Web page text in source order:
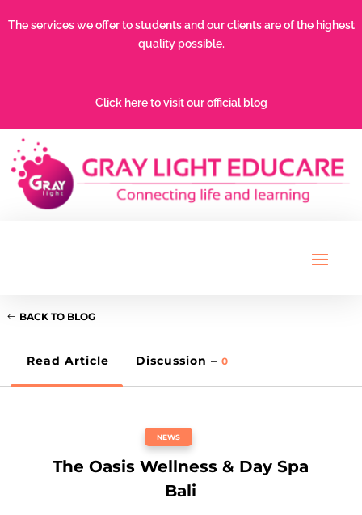
The services we offer to students and our clients are of the highest
quality possible.
Click here to visit our official blog
BACK TO BLOG
Read Article Discussion – 0
NEWS
The Oasis Wellness & Day Spa
Bali